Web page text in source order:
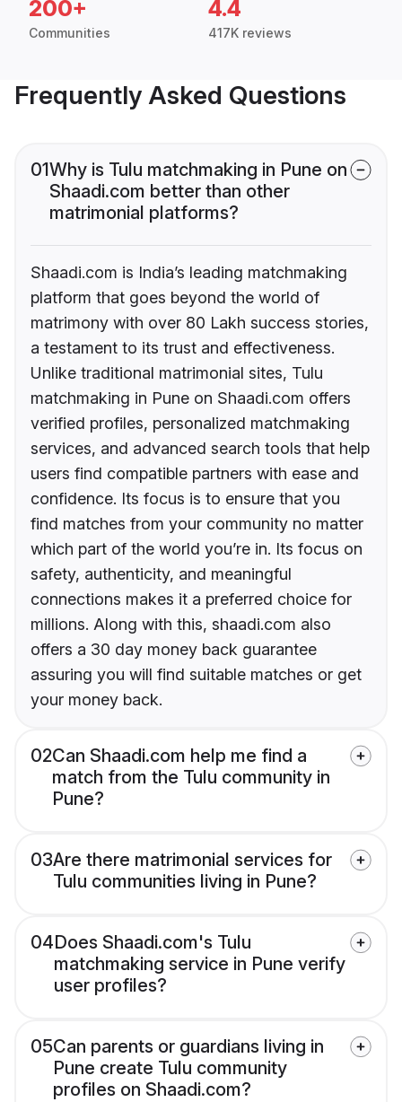
200+
Communities
4.4
417K reviews
Frequently Asked Questions
01Why is Tulu matchmaking in Pune on
Shaadi.com better than other
matrimonial platforms?
Shaadi.com is India’s leading matchmaking
platform that goes beyond the world of
matrimony with over 80 Lakh success stories,
a testament to its trust and effectiveness.
Unlike traditional matrimonial sites, Tulu
matchmaking in Pune on Shaadi.com offers
verified profiles, personalized matchmaking
services, and advanced search tools that help
users find compatible partners with ease and
confidence. Its focus is to ensure that you
find matches from your community no matter
which part of the world you’re in. Its focus on
safety, authenticity, and meaningful
connections makes it a preferred choice for
millions. Along with this, shaadi.com also
offers a 30 day money back guarantee
assuring you will find suitable matches or get
your money back.
02Can Shaadi.com help me find a
match from the Tulu community in
Pune?
03Are there matrimonial services for
Tulu communities living in Pune?
04Does Shaadi.com's Tulu
matchmaking service in Pune verify
user profiles?
05Can parents or guardians living in
Pune create Tulu community
profiles on Shaadi.com?